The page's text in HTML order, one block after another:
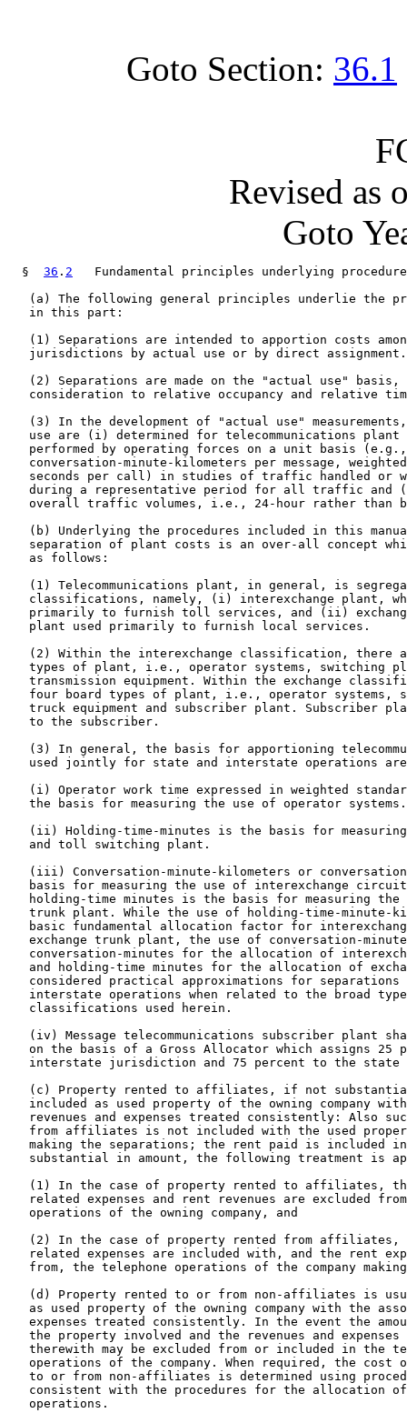
Goto Section: 36.1
Revised as
Goto
  §
36 . 2
Fundamental principles underlying
(a) The following general principles underlie the
   in this part:
(1) Separations are intended to apportion costs
   jurisdictions by actual use or by direct assignment.
(2) Separations are made on the "actual use" basis,
consideration to relative occupancy and relative
(3) In the development of "actual use"
use are (i) determined for telecommunications plant
   performed by operating forces on a unit basis (e.g.,
conversation-minute-kilometers per message,
seconds per call) in studies of traffic handled or
during a representative period for all traffic and
overall traffic volumes, i.e., 24-hour rather than
(b) Underlying the procedures included in this
separation of plant costs is an over-all concept
   as follows:
(1) Telecommunications plant, in general, is
classifications, namely, (i) interexchange plant,
primarily to furnish toll services, and (ii)
   plant used primarily to furnish local services.
(2) Within the interexchange classification, there
types of plant, i.e., operator systems, switching
transmission equipment. Within the exchange
four board types of plant, i.e., operator systems,
truck equipment and subscriber plant. Subscriber
   to the subscriber.
(3) In general, the basis for apportioning
used jointly for state and interstate operations
(i) Operator work time expressed in weighted
   the basis for measuring the use of operator systems.
(ii) Holding-time-minutes is the basis for
   and toll switching plant.
(iii) Conversation-minute-kilometers or
basis for measuring the use of interexchange
holding-time minutes is the basis for measuring the
trunk plant. While the use of holding-time-minute-
basic fundamental allocation factor for
exchange trunk plant, the use of conversation-
conversation-minutes for the allocation of
and holding-time minutes for the allocation of
considered practical approximations for separations
interstate operations when related to the broad
   classifications used herein.
(iv) Message telecommunications subscriber plant
on the basis of a Gross Allocator which assigns 25
interstate jurisdiction and 75 percent to the state
(c) Property rented to affiliates, if not
included as used property of the owning company
revenues and expenses treated consistently: Also
from affiliates is not included with the used
making the separations; the rent paid is included
substantial in amount, the following treatment is
(1) In the case of property rented to affiliates,
related expenses and rent revenues are excluded
   operations of the owning company, and
(2) In the case of property rented from affiliates,
related expenses are included with, and the rent
from, the telephone operations of the company
(d) Property rented to or from non-affiliates is
as used property of the owning company with the
expenses treated consistently. In the event the
the property involved and the revenues and expenses
therewith may be excluded from or included in the
operations of the company. When required, the cost
to or from non-affiliates is determined using
consistent with the procedures for the allocation
   operations.